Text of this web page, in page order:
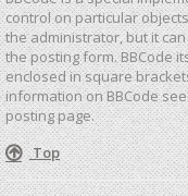
control on particular
the administrator, but it
the posting form. BBCode
enclosed in square
information on BBCode
posting page.
Top